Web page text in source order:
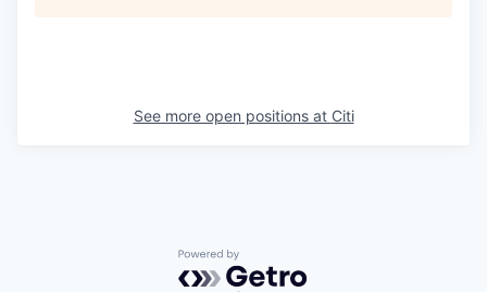
See more open positions at Citi
Powered by Getro.com